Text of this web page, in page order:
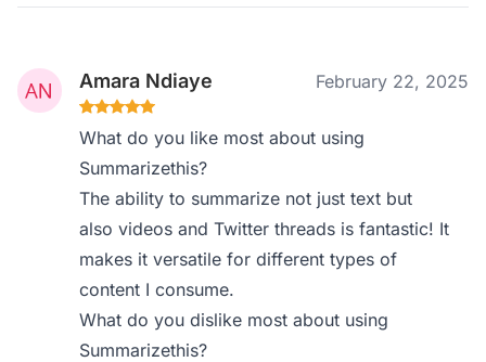
Amara Ndiaye February 22, 2025
What do you like most about using
Summarizethis?
The ability to summarize not just text but
also videos and Twitter threads is fantastic! It
makes it versatile for different types of
content I consume.
What do you dislike most about using
Summarizethis?